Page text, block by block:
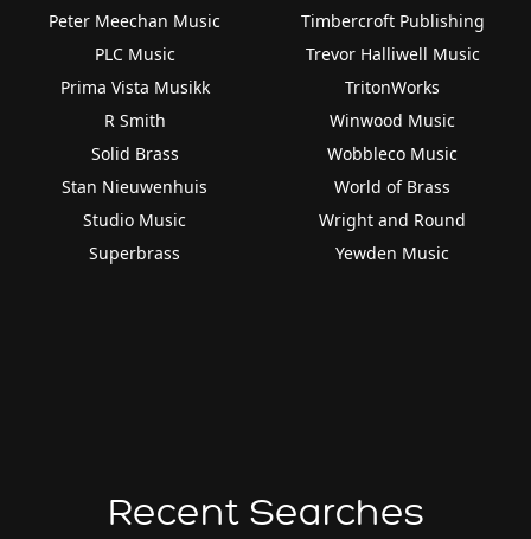
Peter Meechan Music
PLC Music
Prima Vista Musikk
R Smith
Solid Brass
Stan Nieuwenhuis
Studio Music
Superbrass
Timbercroft Publishing
Trevor Halliwell Music
TritonWorks
Winwood Music
Wobbleco Music
World of Brass
Wright and Round
Yewden Music
Recent Searches